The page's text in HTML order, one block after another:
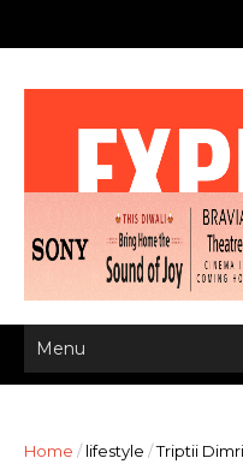
Home / lifestyle /Triptii